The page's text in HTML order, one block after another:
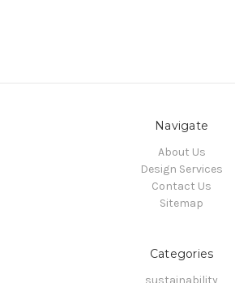
Navigate
About Us
Design Services
Contact Us
Sitemap
Categories
sustainability